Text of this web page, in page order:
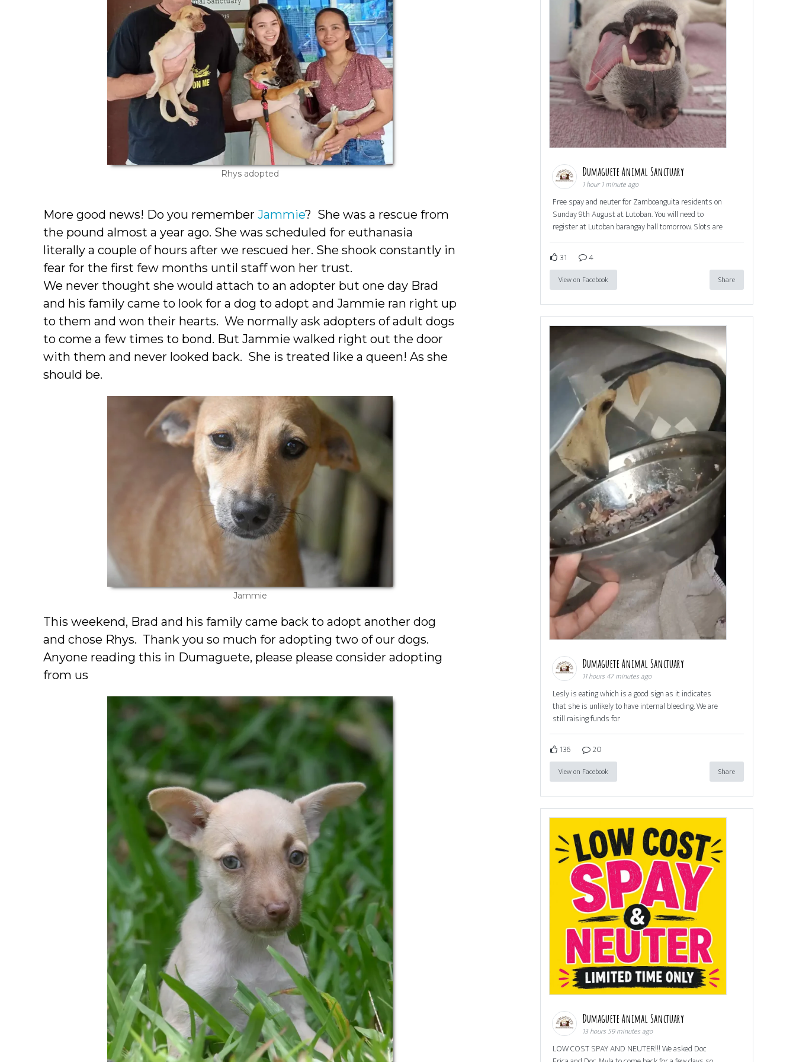
Rhys adopted
More good news! Do you remember Jammie? She was a rescue from
the pound almost a year ago. She was scheduled for euthanasia
literally a couple of hours after we rescued her. She shook constantly in
fear for the first few months until staff won her trust.
We never thought she would attach to an adopter but one day Brad
and his family came to look for a dog to adopt and Jammie ran right up
to them and won their hearts. We normally ask adopters of adult dogs
to come a few times to bond. But Jammie walked right out the door
with them and never looked back. She is treated like a queen! As she
should be.
Jammie
This weekend, Brad and his family came back to adopt another dog
and chose Rhys. Thank you so much for adopting two of our dogs.
Anyone reading this in Dumaguete, please please consider adopting
from us
Dumaguete Animal Sanctuary
1 hour 1 minute ago
Free spay and neuter for Zamboanguita residents on
Sunday 9th August at Lutoban. You will need to
register at Lutoban barangay hall tomorrow. Slots are
31 4
View on Facebook Share
Dumaguete Animal Sanctuary
11 hours 47 minutes ago
Lesly is eating which is a good sign as it indicates
that she is unlikely to have internal bleeding. We are
still raising funds for
136 20
View on Facebook Share
Dumaguete Animal Sanctuary
13 hours 59 minutes ago
LOW COST SPAY AND NEUTER!!! We asked Doc